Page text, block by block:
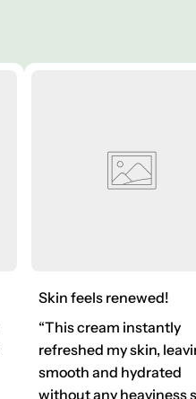
Skin feels renewed!
“This cream instantly
refreshed my skin,
smooth and hydrated
without any heaviness